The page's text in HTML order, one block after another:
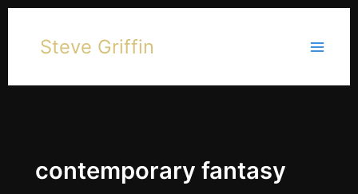
Skip
contentSteve Griffin
contemporary fantasy